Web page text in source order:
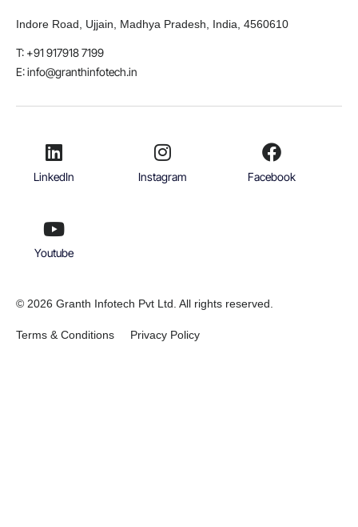
Indore Road, Ujjain, Madhya Pradesh, India, 4560610
T: +91 917918 7199
E: info@granthinfotech.in
LinkedIn Instagram Facebook
Youtube
© 2026 Granth Infotech Pvt Ltd. All rights reserved.
Terms & Conditions Privacy Policy